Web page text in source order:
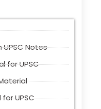
Notes
for UPSC
UPSC